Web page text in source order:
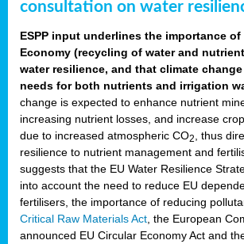
consultation on water
ESPP input underlines the importance of
Economy (recycling of water and
water resilience, and that climate
needs for both nutrients and irrigation
change is expected to enhance nutrient
increasing nutrient losses, and increase
due to increased atmospheric CO2
, thus
resilience to nutrient management and
suggests that the EU Water Resilience
into account the need to reduce EU
fertilisers, the importance of reducing
Critical Raw Materials Act , the European
announced EU Circular Economy Act and